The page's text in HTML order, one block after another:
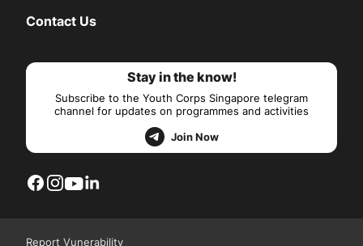
Contact Us
Stay in the know!
Subscribe to the Youth Corps Singapore telegram
channel for updates on programmes and activities
Join Now
Report Vunerability